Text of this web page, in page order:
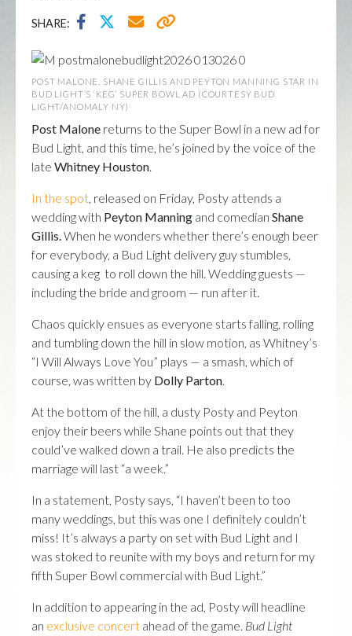
SHARE:
POST MALONE, SHANE GILLIS AND PEYTON MANNING STAR IN
BUD LIGHT’S ‘KEG’ SUPER BOWL AD (COURTESY BUD
LIGHT/ANOMALY NY)
Post Malone returns to the Super Bowl in a new ad for
Bud Light, and this time, he’s joined by the voice of the
late Whitney Houston.
In the spot, released on Friday, Posty attends a
wedding with Peyton Manning and comedian Shane
Gillis.When he wonders whether there’s enough beer
for everybody, a Bud Light delivery guy stumbles,
causing a keg to roll down the hill. Wedding guests —
including the bride and groom — run after it.
Chaos quickly ensues as everyone starts falling, rolling
and tumbling down the hill in slow motion, as Whitney’s
“I Will Always Love You” plays — a smash, which of
course, was written by Dolly Parton.
At the bottom of the hill, a dusty Posty and Peyton
enjoy their beers while Shane points out that they
could’ve walked down a trail. He also predicts the
marriage will last “a week.”
In a statement, Posty says, “I haven’t been to too
many weddings, but this was one I definitely couldn’t
miss! It’s always a party on set with Bud Light and I
was stoked to reunite with my boys and return for my
fifth Super Bowl commercial with Bud Light.”
In addition to appearing in the ad, Posty will headline
an exclusive concert ahead of the game. Bud Light